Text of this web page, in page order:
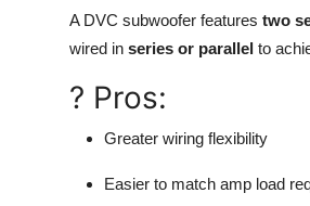
A DVC subwoofer features two
wired in series or parallel to
? Pros:
Greater wiring flexibility
Easier to match amp load